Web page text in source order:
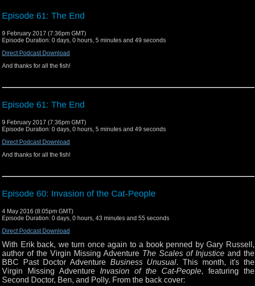
Episode 61: The End
9 February 2017 (7:36pm GMT)
Episode Duration: 0 days, 0 hours, 5 minutes and 49 seconds
Direct Podcast Download
And thanks for all the fish!
Episode 61: The End
9 February 2017 (7:36pm GMT)
Episode Duration: 0 days, 0 hours, 5 minutes and 49 seconds
Direct Podcast Download
And thanks for all the fish!
Episode 60: Invasion of the Cat-People
4 May 2016 (8:05pm GMT)
Episode Duration: 0 days, 0 hours, 43 minutes and 55 seconds
Direct Podcast Download
With Erik back, we turn once again to a book penned by Gary Russell,
author of the Virgin Missing Adventure The Scales of Injustice and the
BBC Past Doctor Adventure Business Unusual. This month, it's the
Virgin Missing Adventure Invasion of the Cat-People, featuring the
Second Doctor, Ben, and Polly. From the back cover: